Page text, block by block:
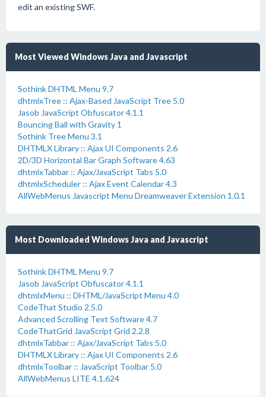
edit an existing SWF.
Most Viewed Windows Java and Javascript
Sothink DHTML Menu 9.7
dhtmlxTree :: Ajax-Based JavaScript Tree 5.0
Jasob JavaScript Obfuscator 4.1.1
Bouncing Ball with Gravity 1
Sothink Tree Menu 3.1
DHTMLX Library :: Ajax UI Components 2.6
2D/3D Horizontal Bar Graph Software 4.63
dhtmlxTabbar :: Ajax/JavaScript Tabs 5.0
dhtmlxScheduler :: Ajax Event Calendar 4.3
AllWebMenus Javascript Menu Dreamweaver Extension 1.0.1
Most Downloaded Windows Java and Javascript
Sothink DHTML Menu 9.7
Jasob JavaScript Obfuscator 4.1.1
dhtmlxMenu :: DHTML/JavaScript Menu 4.0
CodeThat Studio 2.5.0
Advanced Scrolling Text Software 4.7
CodeThatGrid JavaScript Grid 2.2.8
dhtmlxTabbar :: Ajax/JavaScript Tabs 5.0
DHTMLX Library :: Ajax UI Components 2.6
dhtmlxToolbar :: JavaScript Toolbar 5.0
AllWebMenus LITE 4.1.624